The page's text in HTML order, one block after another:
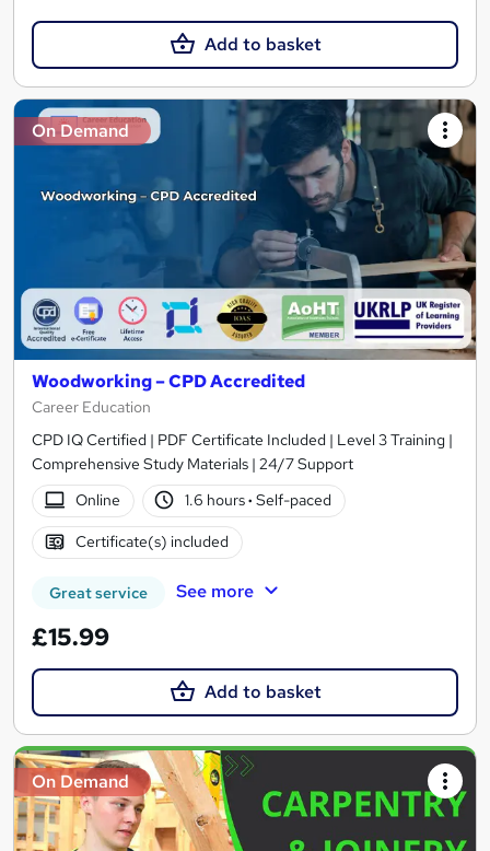
Add to basket
On Demand
Woodworking – CPD Accredited
Career Education
CPD IQ Certified | PDF Certificate Included | Level 3 Training |
Comprehensive Study Materials | 24/7 Support
Online
1.6 hours· Self-paced
Certificate(s) included
Great service See more
£15.99
Add to basket
On Demand